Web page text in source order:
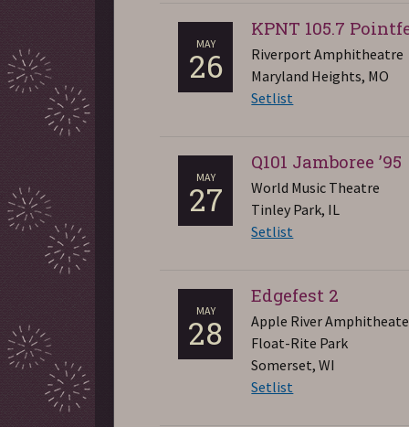
MAY
26
KPNT 105.7
Riverport Amphitheatre
Maryland Heights, MO
Setlist
MAY
27
Q101 Jamboree ’95
World Music Theatre
Tinley Park, IL
Setlist
MAY
28
Edgefest 2
Apple River
Float-Rite Park
Somerset, WI
Setlist